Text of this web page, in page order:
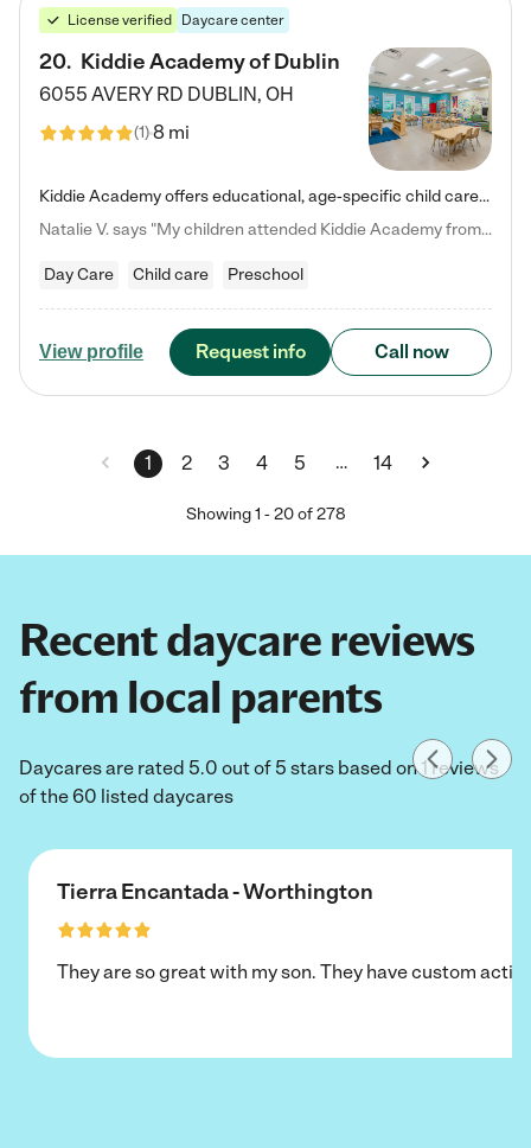
License verified Daycare center
20. Kiddie Academy of Dublin
6055 AVERY RD DUBLIN, OH
(1)8 mi
Kiddie Academy offers educational, age-specific child care programs. Our flexible, standard based curriculum is uniquely designed to help your child thrive in both school and life, while our safe and nurturing environment allows them to have fun while they learn. Learn more about what makes Kiddie Academy a leader in early childhood education.
Natalie V. says "My children attended Kiddie Academy from 12 weeks until graduating Pre-K. The whole care team was loving, passionate, and took amazing care of my girls. Highly recommend!"
Day Care Child care Preschool
View profile Request info Call now
1 2 3 4 5 … 14
Showing1 -20of 278
Recent daycare reviews
from local parents
Daycares are rated 5.0 out of 5 stars based on 1 reviews
of the 60 listed daycares
Tierra Encantada - Worthington
They are so great with my son. They have custom